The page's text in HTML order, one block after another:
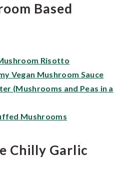
Based
Risotto
Vegan Mushroom Sauce
(Mushrooms and Peas in a
Mushrooms
Chilly Garlic